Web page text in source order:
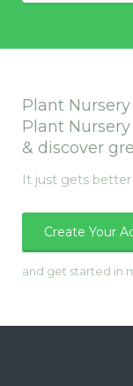
Plant
Plant
& discover
It just gets
Create Your
and get started in